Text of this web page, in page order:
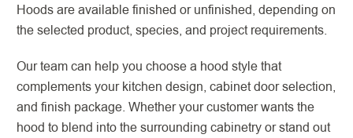
Hoods are available finished or unfinished, depending on
the selected product, species, and project requirements.
Our team can help you choose a hood style that
complements your kitchen design, cabinet door selection,
and finish package. Whether your customer wants the
hood to blend into the surrounding cabinetry or stand out